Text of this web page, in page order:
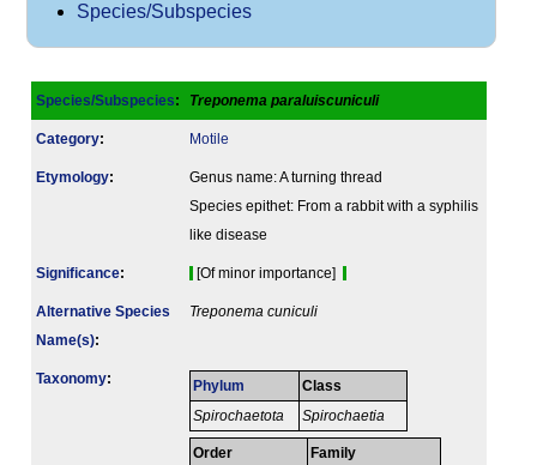
Species/Subspecies
Species/Subspecies: Treponema paraluiscuniculi
Category: Motile
Etymology:
Genus name: A turning thread
Species epithet: From a rabbit with a syphilis
like disease
Signi­ficance: [Of minor importance]
Alternative Species
Name(s):
Treponema cuniculi
Taxonomy: Phylum
Spirochaetota
Class
Spirochaetia
Order Family